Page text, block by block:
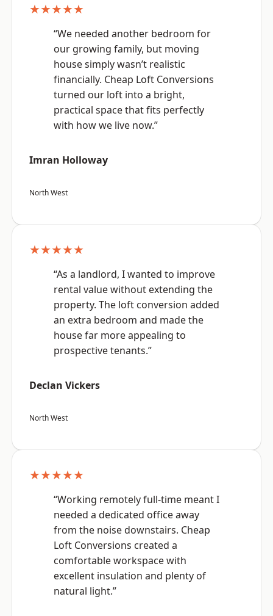
★★★★★
“We needed another bedroom for
our growing family, but moving
house simply wasn’t realistic
financially. Cheap Loft Conversions
turned our loft into a bright,
practical space that fits perfectly
with how we live now.”
Imran Holloway
North West
★★★★★
“As a landlord, I wanted to improve
rental value without extending the
property. The loft conversion added
an extra bedroom and made the
house far more appealing to
prospective tenants.”
Declan Vickers
North West
★★★★★
“Working remotely full-time meant I
needed a dedicated office away
from the noise downstairs. Cheap
Loft Conversions created a
comfortable workspace with
excellent insulation and plenty of
natural light.”